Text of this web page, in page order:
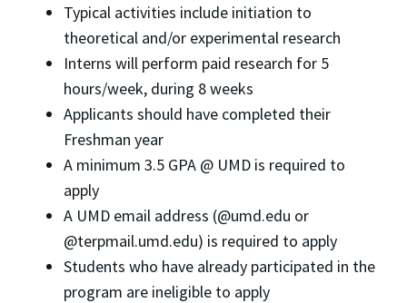
Typical activities include initiation to
theoretical and/or experimental research
Interns will perform paid research for 5
hours/week, during 8 weeks
Applicants should have completed their
Freshman year
A minimum 3.5 GPA @ UMD is required to
apply
A UMD email address (@umd.edu or
@terpmail.umd.edu) is required to apply
Students who have already participated in the
program are ineligible to apply